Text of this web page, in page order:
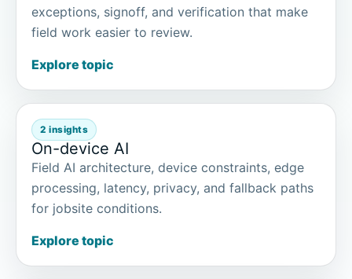
exceptions, signoff, and verification that make
field work easier to review.
Explore topic
2 insights
On-device AI
Field AI architecture, device constraints, edge
processing, latency, privacy, and fallback paths
for jobsite conditions.
Explore topic